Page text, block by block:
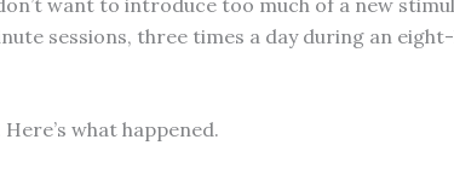
sessions, three times a day during an
what happened.